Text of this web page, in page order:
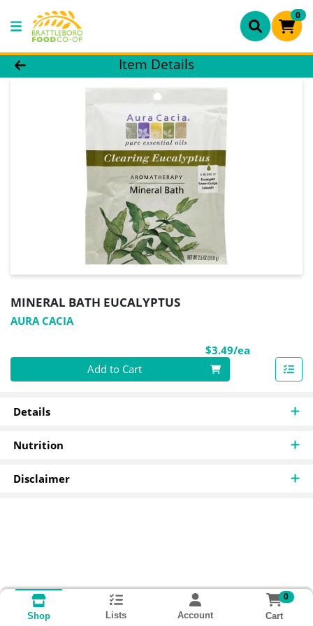
0
Product Details Page
Item Details
MINERAL BATH EUCALYPTUS
AURA CACIA
$3.49/ea
Quantity 0
Add to Cart
Details
Nutrition
Disclaimer
Shop Lists Account
0
Cart